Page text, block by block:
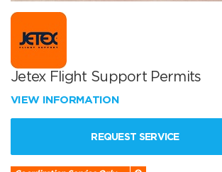
Jetex Flight Support Permits
VIEW INFORMATION
REQUEST SERVICE